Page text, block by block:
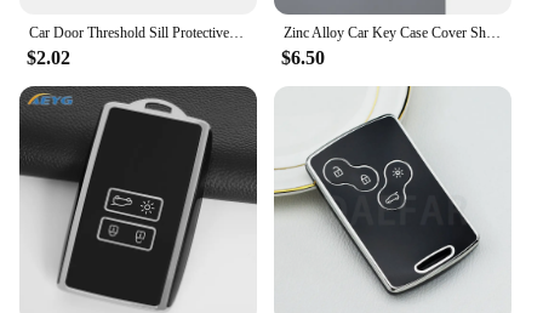
Car Door Threshold Sill Protective Plate Rear Trunk Bumper Guard Stickers for Renault ZOE Badge Door Pedal Anti Scratch Strips
$2.02
Zinc Alloy Car Key Case Cover Shell For Renault Koleos Captur Kadjar Megane Clio Talisman Scenic Arkana Zoe For Dacia Sandero
$6.50